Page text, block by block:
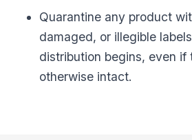
Quarantine any product
damaged, or illegible
distribution begins, even if
otherwise intact.